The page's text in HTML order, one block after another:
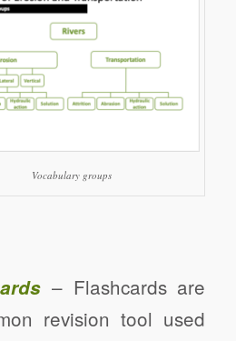
Vocabulary groups
– Flashcards are
revision tool used